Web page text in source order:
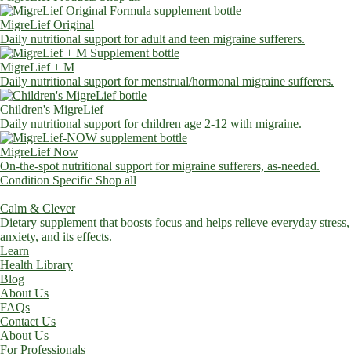
MigreLief Original
Daily nutritional support for adult and teen migraine sufferers.
MigreLief + M
Daily nutritional support for menstrual/hormonal migraine sufferers.
Children's MigreLief
Daily nutritional support for children age 2-12 with migraine.
MigreLief Now
On-the-spot nutritional support for migraine sufferers, as-needed.
Condition Specific Shop all
Calm & Clever
Dietary supplement that boosts focus and helps relieve everyday stress,
anxiety, and its effects.
Learn
Health Library
Blog
About Us
FAQs
Contact Us
About Us
For Professionals